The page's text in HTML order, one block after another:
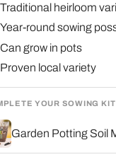
Traditional heirloom
Year-round sowing
Can grow in pots
Proven local variety
YOUR SOWING KIT
Garden Potting Soil